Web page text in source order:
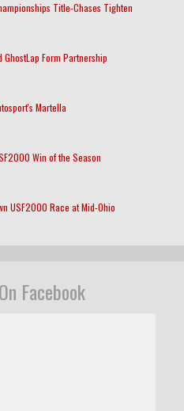
Title-Chases Tighten
Form Partnership
Martella
Win of the Season
USF2000 Race at Mid-Ohio
Facebook